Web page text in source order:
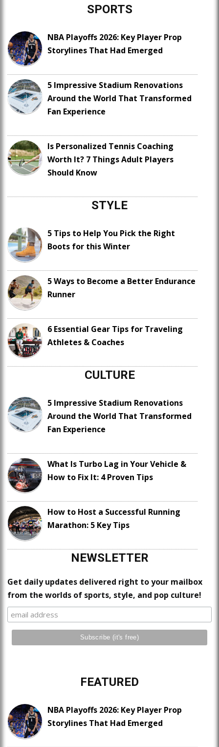
SPORTS
NBA Playoffs 2026: Key Player Prop
Storylines That Had Emerged
5 Impressive Stadium Renovations
Around the World That Transformed
Fan Experience
Is Personalized Tennis Coaching
Worth It? 7 Things Adult Players
Should Know
STYLE
5 Tips to Help You Pick the Right
Boots for this Winter
5 Ways to Become a Better Endurance
Runner
6 Essential Gear Tips for Traveling
Athletes & Coaches
CULTURE
5 Impressive Stadium Renovations
Around the World That Transformed
Fan Experience
What Is Turbo Lag in Your Vehicle &
How to Fix It: 4 Proven Tips
How to Host a Successful Running
Marathon: 5 Key Tips
NEWSLETTER
Get daily updates delivered right to your mailbox
from the worlds of sports, style, and pop culture!
FEATURED
NBA Playoffs 2026: Key Player Prop
Storylines That Had Emerged